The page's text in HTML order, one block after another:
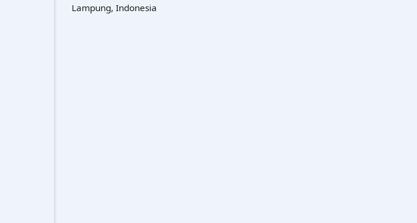
Lampung, Indonesia